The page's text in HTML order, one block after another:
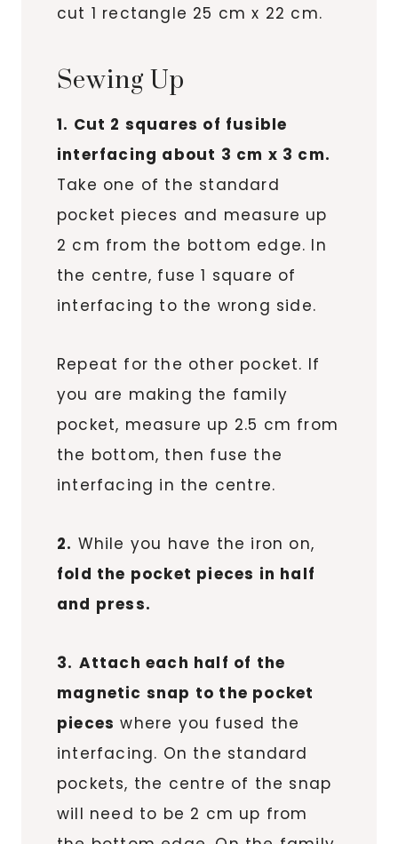
cut 1 rectangle 25 cm x 22 cm.
Sewing Up
1. Cut 2 squares of fusible
interfacing about 3 cm x 3 cm.
Take one of the standard
pocket pieces and measure up
2 cm from the bottom edge. In
the centre, fuse 1 square of
interfacing to the wrong side.
Repeat for the other pocket. If
you are making the family
pocket, measure up 2.5 cm from
the bottom, then fuse the
interfacing in the centre.
2. While you have the iron on,
fold the pocket pieces in half
and press.
3. Attach each half of the
magnetic snap to the pocket
pieces where you fused the
interfacing. On the standard
pockets, the centre of the snap
will need to be 2 cm up from